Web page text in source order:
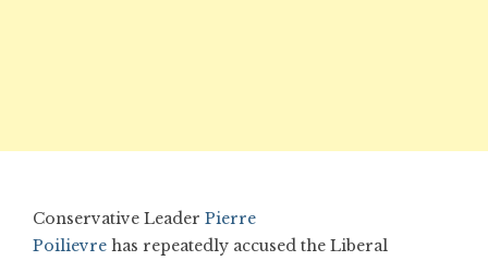
Conservative Leader Pierre
Poilievre has repeatedly accused the Liberal